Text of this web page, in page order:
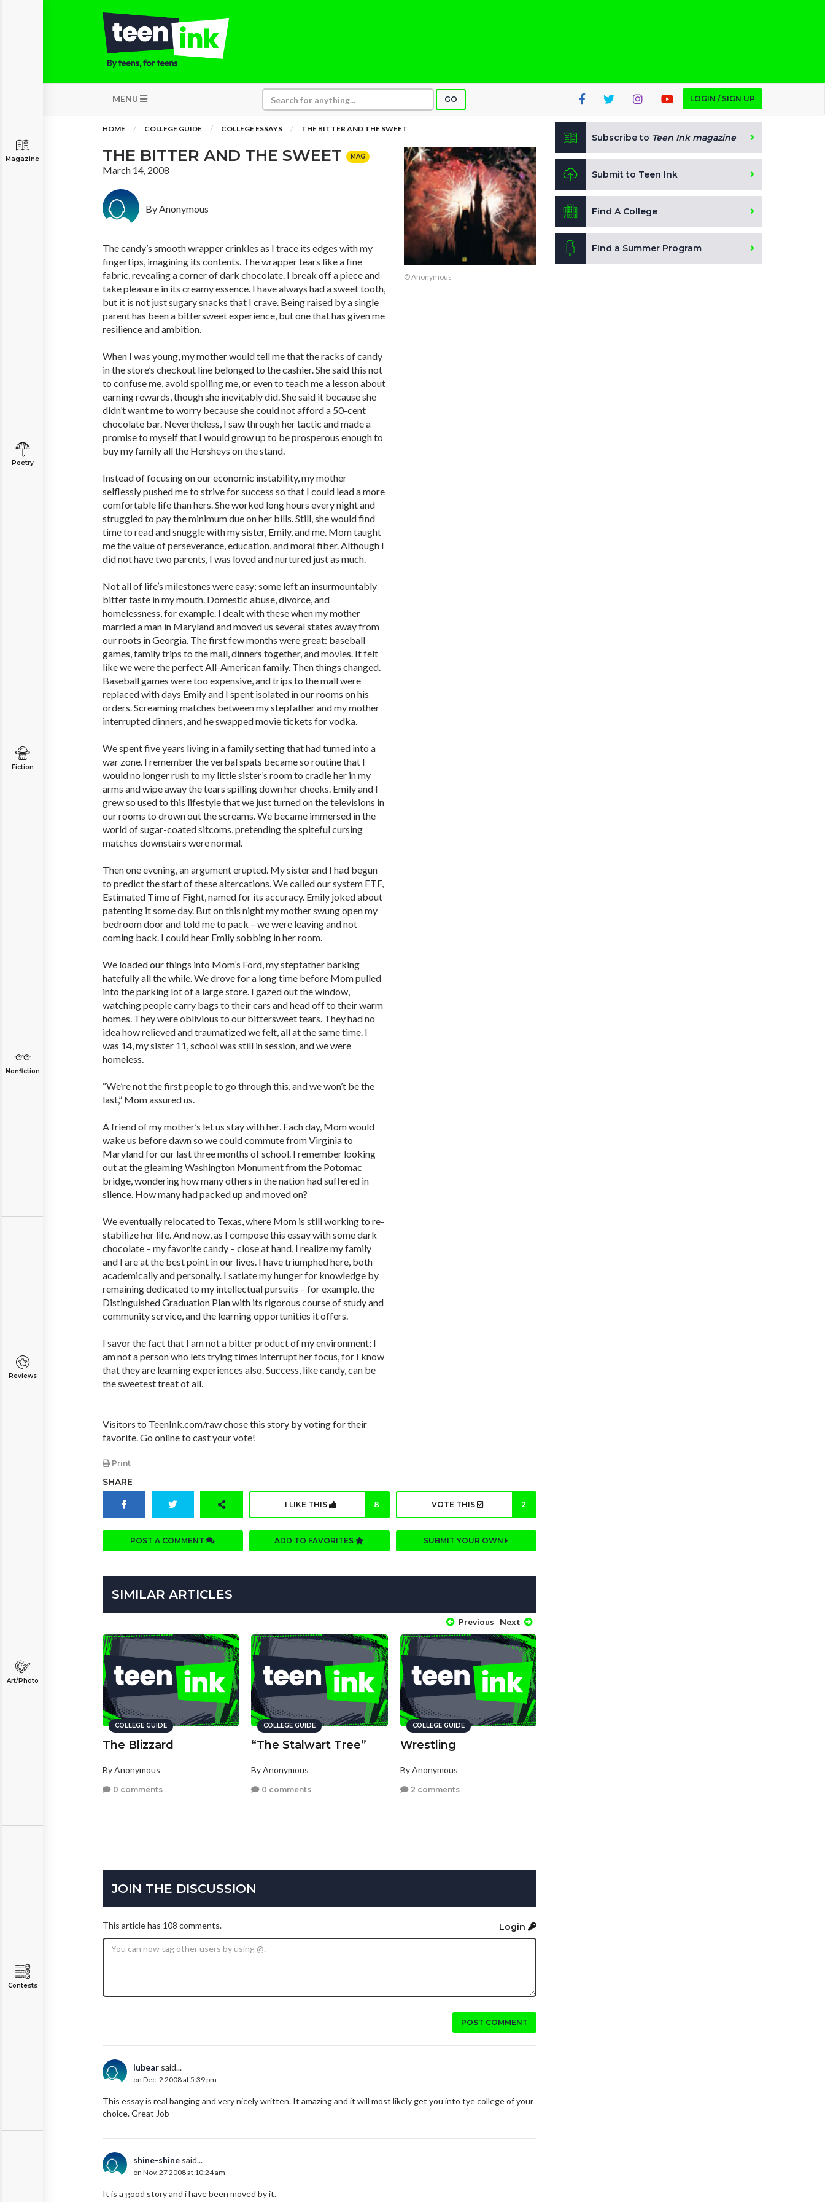
MENU GO LOGIN / SIGN UP
Magazine
Poetry
Fiction
Nonfiction
Reviews
Art/Photo
Contests
HOME COLLEGE GUIDE COLLEGE ESSAYS THE BITTER AND THE SWEET
THE BITTER AND THE SWEET MAG
March 14, 2008
By Anonymous
The candy’s smooth wrapper crinkles as I trace its edges with my
fingertips, imagining its contents. The wrapper tears like a fine
fabric, revealing a corner of dark chocolate. I break off a piece and
take pleasure in its creamy essence. I have always had a sweet tooth,
but it is not just sugary snacks that I crave. Being raised by a single
parent has been a bittersweet experience, but one that has given me
resilience and ambition.
When I was young, my mother would tell me that the racks of candy
in the store’s checkout line belonged to the cashier. She said this not
to confuse me, avoid spoiling me, or even to teach me a lesson about
earning rewards, though she inevitably did. She said it because she
didn’t want me to worry because she could not afford a 50-cent
chocolate bar. Nevertheless, I saw through her tactic and made a
promise to myself that I would grow up to be prosperous enough to
buy my family all the Hersheys on the stand.
Instead of focusing on our economic instability, my mother
selflessly pushed me to strive for success so that I could lead a more
comfortable life than hers. She worked long hours every night and
struggled to pay the minimum due on her bills. Still, she would find
time to read and snuggle with my sister, Emily, and me. Mom taught
me the value of perseverance, education, and moral fiber. Although I
did not have two parents, I was loved and nurtured just as much.
Not all of life’s milestones were easy; some left an insurmountably
bitter taste in my mouth. Domestic abuse, divorce, and
homelessness, for example. I dealt with these when my mother
married a man in Maryland and moved us several states away from
our roots in Georgia. The first few months were great: baseball
games, family trips to the mall, dinners together, and movies. It felt
like we were the perfect All-American family. Then things changed.
Baseball games were too expensive, and trips to the mall were
replaced with days Emily and I spent isolated in our rooms on his
orders. Screaming matches between my stepfather and my mother
interrupted dinners, and he swapped movie tickets for vodka.
We spent five years living in a family setting that had turned into a
war zone. I remember the verbal spats became so routine that I
would no longer rush to my little sister’s room to cradle her in my
arms and wipe away the tears spilling down her cheeks. Emily and I
grew so used to this lifestyle that we just turned on the televisions in
our rooms to drown out the screams. We became immersed in the
world of sugar-coated sitcoms, pretending the spiteful cursing
matches downstairs were normal.
Then one evening, an argument erupted. My sister and I had begun
to predict the start of these altercations. We called our system ETF,
Estimated Time of Fight, named for its accuracy. Emily joked about
patenting it some day. But on this night my mother swung open my
bedroom door and told me to pack – we were leaving and not
coming back. I could hear Emily sobbing in her room.
We loaded our things into Mom’s Ford, my step­father barking
hatefully all the while. We drove for a long time before Mom pulled
into the parking lot of a large store. I gazed out the window,
watching people carry bags to their cars and head off to their warm
homes. They were oblivious to our bittersweet tears. They had no
idea how relieved and traumatized we felt, all at the same time. I
was 14, my sister 11, school was still in session, and we were
homeless.
“We’re not the first people to go through this, and we won’t be the
last,” Mom assured us.
A friend of my mother’s let us stay with her. Each day, Mom would
wake us before dawn so we could commute from Virginia to
Maryland for our last three months of school. I remember looking
out at the gleaming Washington Monument from the Potomac
bridge, wondering how many others in the nation had suffered in
silence. How many had packed up and moved on?
We eventually relocated to Texas, where Mom is still working to re-
stabilize her life. And now, as I compose this essay with some dark
chocolate – my favorite candy – close at hand, I realize my family
and I are at the best point in our lives. I have triumphed here, both
academically and personally. I ­satiate my hunger for knowledge by
remaining dedicated to my intellectual pursuits – for example, the
Distinguished Graduation Plan with its rigorous course of study and
community service, and the learning opportunities it offers.
I savor the fact that I am not a bitter product of my environment; I
am not a person who lets trying times interrupt her focus, for I know
that they are learning experiences also. Success, like candy, can be
the sweetest treat of all.
Visitors to TeenInk.com/raw chose this story by voting for their
favorite. Go online to cast your vote!
Print
© Anonymous
SHARE
I LIKE THIS 8 VOTE THIS 2
POST A COMMENT ADD TO FAVORITES SUBMIT YOUR OWN
SIMILAR ARTICLES
Previous Next
COLLEGE GUIDE
The Blizzard
By Anonymous
0 comments
COLLEGE GUIDE
“The Stalwart Tree”
By Anonymous
0 comments
COLLEGE GUIDE
Wrestling
By Anonymous
2 comments
JOIN THE DISCUSSION
This article has 108 comments. Login
POST COMMENT
lubear said...
on Dec. 2 2008 at 5:39 pm
This essay is real banging and very nicely written. It amazing and it will most likely get you into tye college of your
choice. Great Job
shine-shine said...
on Nov. 27 2008 at 10:24 am
It is a good story and i have been moved by it.
Subscribe to Teen Ink magazine
Submit to Teen Ink
Find A College
Find a Summer Program